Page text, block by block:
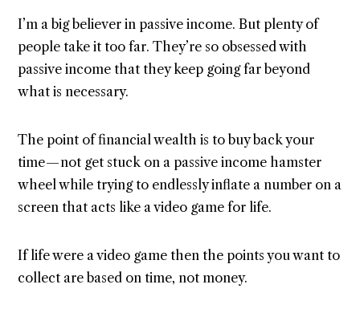
I’m a big believer in passive income. But plenty of
people take it too far. They’re so obsessed with
passive income that they keep going far beyond
what is necessary.
The point of financial wealth is to buy back your
time — not get stuck on a passive income hamster
wheel while trying to endlessly inflate a number on a
screen that acts like a video game for life.
If life were a video game then the points you want to
collect are based on time, not money.